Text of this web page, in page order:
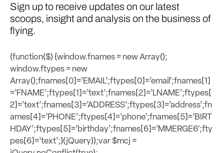
Sign up to receive updates on our latest
scoops, insight and analysis on the business of
flying.
(function($) {window.fnames = new Array();
window.ftypes = new
Array();fnames[0]=’EMAIL’;ftypes[0]=’email’;fnames[1]
=’FNAME’;ftypes[1]=’text’;fnames[2]=’LNAME’;ftypes[
2]=’text’;fnames[3]=’ADDRESS’;ftypes[3]=’address’;fn
ames[4]=’PHONE’;ftypes[4]=’phone’;fnames[5]=’BIRT
HDAY’;ftypes[5]=’birthday’;fnames[6]=’MMERGE6′;fty
pes[6]=’text’;}(jQuery));var $mcj =